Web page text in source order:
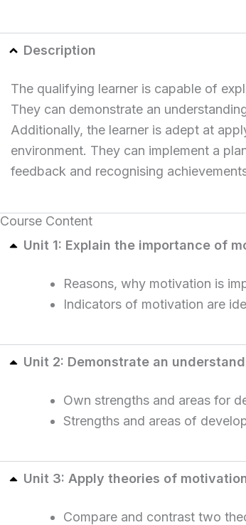
Description
The qualifying learner is capable of
They can demonstrate an
Additionally, the learner is adept at
environment. They can implement a
feedback and recognising
Course Content
Unit 1: Explain the importance of
Reasons, why motivation is
Indicators of motivation are
Unit 2: Demonstrate an
Own strengths and areas for
Strengths and areas of
Unit 3: Apply theories of
Compare and contrast two